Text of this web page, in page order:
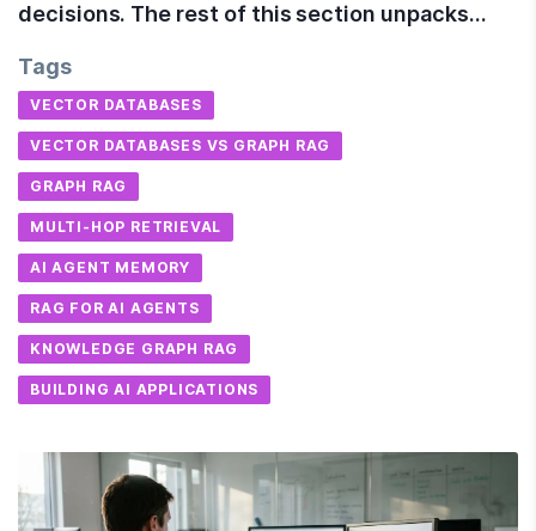
decisions. The rest of this section unpacks…
Tags
VECTOR DATABASES
VECTOR DATABASES VS GRAPH RAG
GRAPH RAG
MULTI-HOP RETRIEVAL
AI AGENT MEMORY
RAG FOR AI AGENTS
KNOWLEDGE GRAPH RAG
BUILDING AI APPLICATIONS